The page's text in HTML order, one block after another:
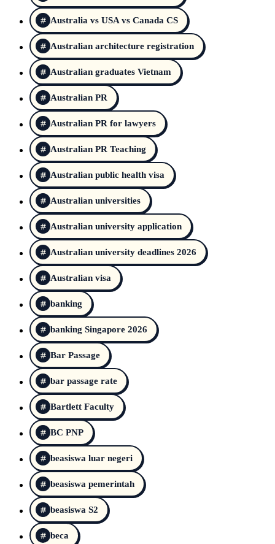
Australia vs USA vs Canada CS
Australian architecture registration
Australian graduates Vietnam
Australian PR
Australian PR for lawyers
Australian PR Teaching
Australian public health visa
Australian universities
Australian university application
Australian university deadlines 2026
Australian visa
banking
banking Singapore 2026
Bar Passage
bar passage rate
Bartlett Faculty
BC PNP
beasiswa luar negeri
beasiswa pemerintah
beasiswa S2
beca